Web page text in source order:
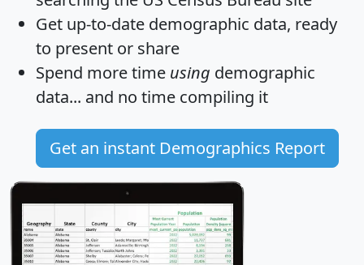
Get up-to-date demographic data, ready
to present or share
Spend more time using demographic
data... and no time compiling it
Get an instant Demographics Report